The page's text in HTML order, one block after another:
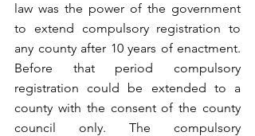
law was the power of the government
to extend compulsory registration to
any county after 10 years of enactment.
Before that period compulsory
registration could be extended to a
county with the consent of the county
council only. The compulsory